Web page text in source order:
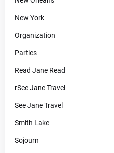
New York
Organization
Parties
Read Jane Read
rSee Jane Travel
See Jane Travel
Smith Lake
Sojourn